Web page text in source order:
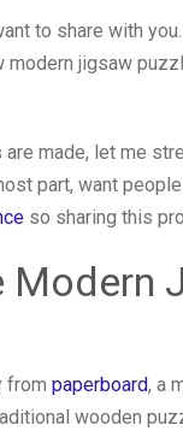
to share with
jigsaw
made, let me
part, want
so sharing this
from paperboard, a
wooden